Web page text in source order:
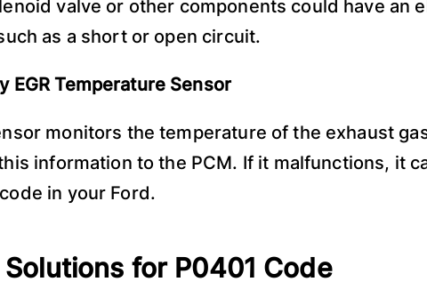
valve or other components could have an
as a short or open circuit.
EGR Temperature Sensor
monitors the temperature of the exhaust
information to the PCM. If it malfunctions, it
in your Ford.
for P0401 Code